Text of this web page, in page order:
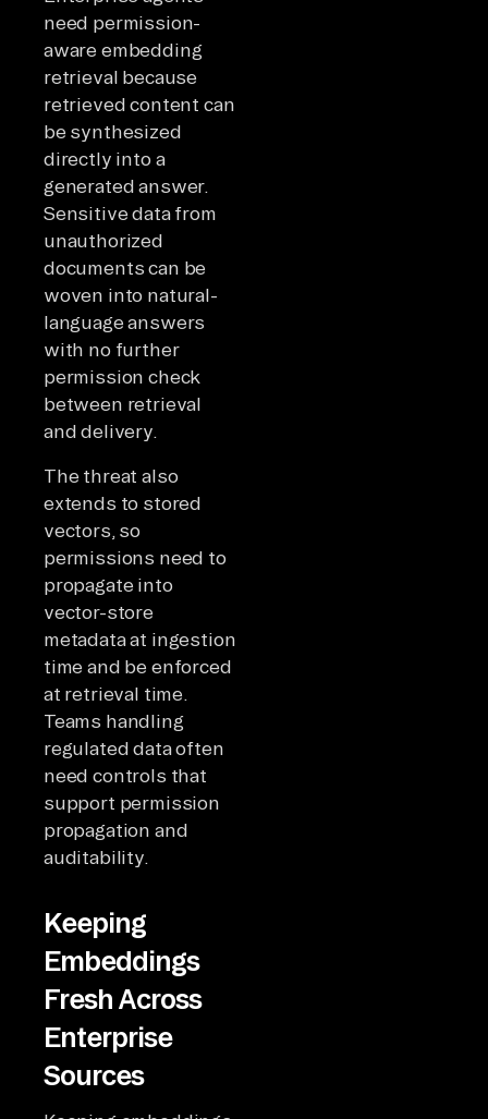
need permission-
aware embedding
retrieval because
retrieved content can
be synthesized
directly into a
generated answer.
Sensitive data from
unauthorized
documents can be
woven into natural-
language answers
with no further
permission check
between retrieval
and delivery.
The threat also
extends to stored
vectors, so
permissions need to
propagate into
vector-store
metadata at ingestion
time and be enforced
at retrieval time.
Teams handling
regulated data often
need controls that
support permission
propagation and
auditability.
Keeping
Embeddings
Fresh Across
Enterprise
Sources